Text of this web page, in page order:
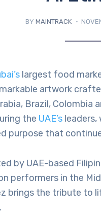
BY MAINTRACK
largest food
artwork
Brazil, Colombia
the UAE’s leaders,
purpose that
by UAE-based
performers in the
brings the tribute to